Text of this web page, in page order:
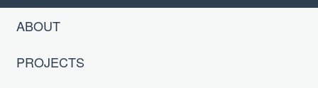
ABOUT
PROJECTS